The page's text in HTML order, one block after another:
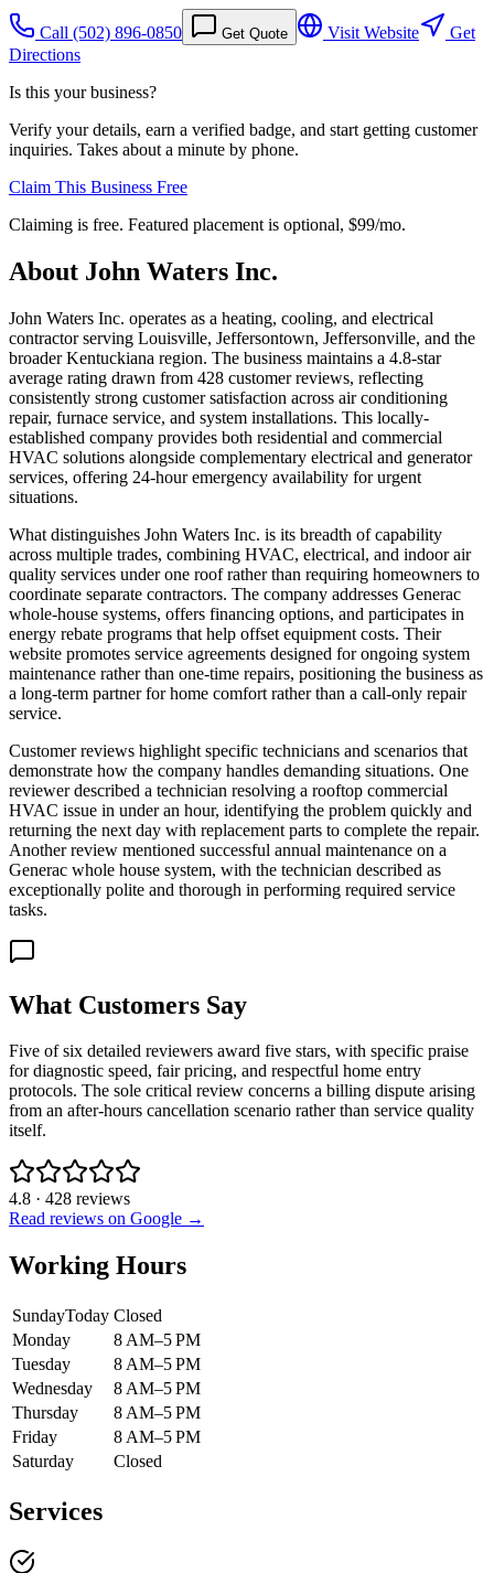
Call (502) 896-0850 Get Quote Visit Website
Get
Directions
Is this your business?
Verify your details, earn a verified badge, and start getting customer
inquiries. Takes about a minute by phone.
Claim This Business Free
Claiming is free. Featured placement is optional, $99/mo.
About John Waters Inc.
John Waters Inc. operates as a heating, cooling, and electrical
contractor serving Louisville, Jeffersontown, Jeffersonville, and the
broader Kentuckiana region. The business maintains a 4.8-star
average rating drawn from 428 customer reviews, reflecting
consistently strong customer satisfaction across air conditioning
repair, furnace service, and system installations. This locally-
established company provides both residential and commercial
HVAC solutions alongside complementary electrical and generator
services, offering 24-hour emergency availability for urgent
situations.
What distinguishes John Waters Inc. is its breadth of capability
across multiple trades, combining HVAC, electrical, and indoor air
quality services under one roof rather than requiring homeowners to
coordinate separate contractors. The company addresses Generac
whole-house systems, offers financing options, and participates in
energy rebate programs that help offset equipment costs. Their
website promotes service agreements designed for ongoing system
maintenance rather than one-time repairs, positioning the business as
a long-term partner for home comfort rather than a call-only repair
service.
Customer reviews highlight specific technicians and scenarios that
demonstrate how the company handles demanding situations. One
reviewer described a technician resolving a rooftop commercial
HVAC issue in under an hour, identifying the problem quickly and
returning the next day with replacement parts to complete the repair.
Another review mentioned successful annual maintenance on a
Generac whole house system, with the technician described as
exceptionally polite and thorough in performing required service
tasks.
What Customers Say
Five of six detailed reviewers award five stars, with specific praise
for diagnostic speed, fair pricing, and respectful home entry
protocols. The sole critical review concerns a billing dispute arising
from an after-hours cancellation scenario rather than service quality
itself.
4.8 · 428 reviews
Read reviews on Google →
Working Hours
SundayToday Closed
Monday
8 AM–5 PM
Tuesday
8 AM–5 PM
Wednesday
8 AM–5 PM
Thursday
8 AM–5 PM
Friday
8 AM–5 PM
Saturday
Closed
Services